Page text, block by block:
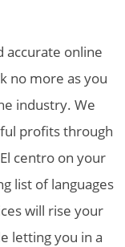
accurate online
no more as you
industry. We
profits through
centro on your
list of languages
will rise your
letting you in a